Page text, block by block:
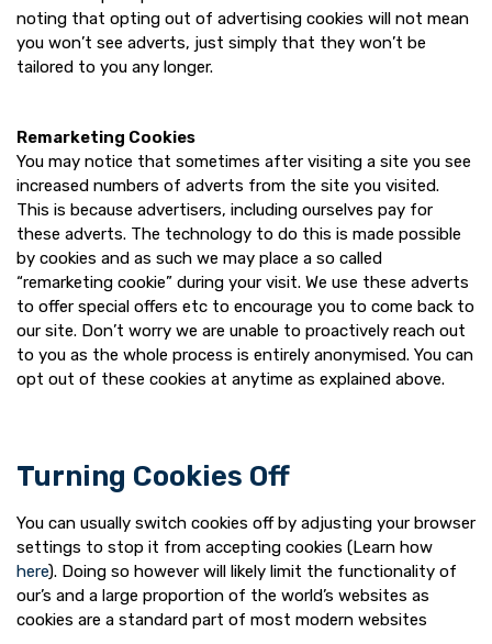
noting that opting out of advertising cookies will not mean
you won’t see adverts, just simply that they won’t be
tailored to you any longer.
Remarketing Cookies
You may notice that sometimes after visiting a site you see
increased numbers of adverts from the site you visited.
This is because advertisers, including ourselves pay for
these adverts. The technology to do this is made possible
by cookies and as such we may place a so called
“remarketing cookie” during your visit. We use these adverts
to offer special offers etc to encourage you to come back to
our site. Don’t worry we are unable to proactively reach out
to you as the whole process is entirely anonymised. You can
opt out of these cookies at anytime as explained above.
Turning Cookies Off
You can usually switch cookies off by adjusting your browser
settings to stop it from accepting cookies (Learn how
here). Doing so however will likely limit the functionality of
our’s and a large proportion of the world’s websites as
cookies are a standard part of most modern websites